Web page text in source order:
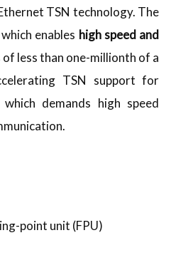
TSN technology. The
enables high speed and
less than one-millionth of a
TSN support for
demands high speed
point unit (FPU)